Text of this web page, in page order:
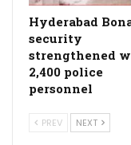
Hyderabad
security
strengthened
2,400 police
personnel
PREV NEXT